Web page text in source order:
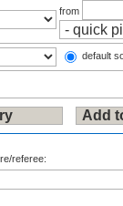
from
default
referee: